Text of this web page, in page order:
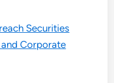
Securities
Corporate